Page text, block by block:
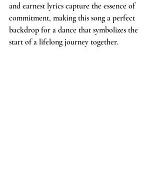
and earnest lyrics capture the essence of
commitment, making this song a perfect
backdrop for a dance that symbolizes the
start of a lifelong journey together.